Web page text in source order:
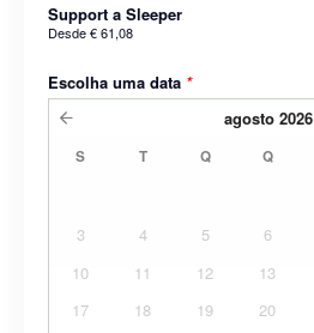
Support a Sleeper
Desde€ 61,08
Escolha uma data *
agosto 2026
S T Q Q
3
4 5 6
10
11 12 13
17
18 19 20